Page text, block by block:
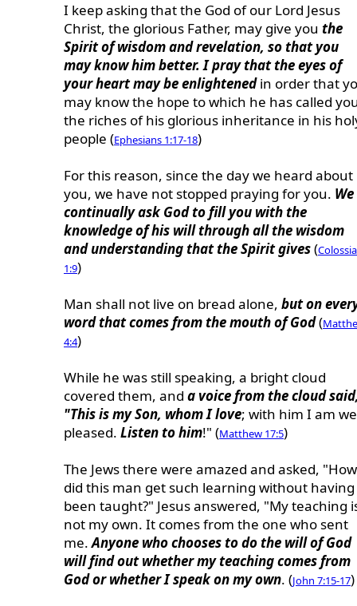
I keep asking that the God of our Lord Jesus
Christ, the glorious Father, may give you the
Spirit of wisdom and revelation, so that you
may know him better. I pray that the eyes of
your heart may be enlightenedin order that
may know the hope to which he has called
the riches of his glorious inheritance in his
people (Ephesians 1:17-18)
For this reason, since the day we heard about
you, we have not stopped praying for you. We
continually ask God to fill you with the
knowledge of his will through all the wisdom
and understanding that the Spirit gives(
1:9)
Man shall not live on bread alone, but on
word that comes from the mouth of God(
4:4)
While he was still speaking, a bright cloud
covered them, and a voice from the cloud
"This is my Son, whom I love; with him I am
pleased. Listen to him!" (Matthew 17:5)
The Jews there were amazed and asked, "How
did this man get such learning without having
been taught?" Jesus answered, "My teaching
not my own. It comes from the one who sent
me.Anyone who chooses to do the will of God
will find out whether my teaching comes from
God or whether I speak on my own. (John 7:15-17)